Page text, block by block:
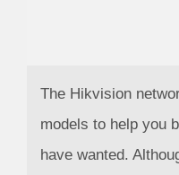
The Hikvision
models to help you
have wanted.